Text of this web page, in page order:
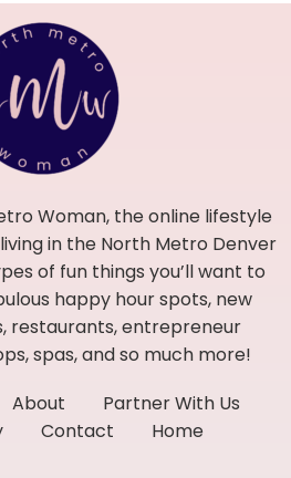
Woman, the online lifestyle
in the North Metro Denver
of fun things you’ll want to
happy hour spots, new
restaurants, entrepreneur
spas, and so much more!
About
Partner With Us
Contact Home